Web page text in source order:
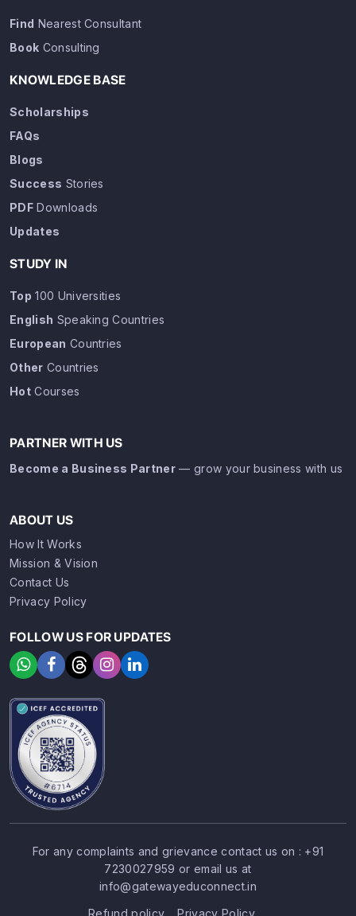
SIGN UP SIGN IN
Find Nearest Consultant
Book Consulting
KNOWLEDGE BASE
Scholarships
FAQs
Blogs
Success Stories
PDFDownloads
Updates
STUDY IN
Top 100 Universities
English Speaking Countries
European Countries
Other Countries
HotCourses
PARTNER WITH US
Become a Business Partner — grow your business with us
ABOUT US
How It Works
Mission & Vision
Contact Us
Privacy Policy
FOLLOW US FOR UPDATES
For any complaints and grievance contact us on : +91
7230027959 or email us at
info@gatewayeduconnect.in
Refund policy
Privacy Policy